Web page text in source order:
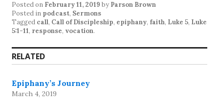
Posted on February 11, 2019 by Parson Brown
Posted in podcast, Sermons
Tagged call, Call of Discipleship, epiphany, faith, Luke 5, Luke
5:1-11, response, vocation.
RELATED
Epiphany’s Journey
March 4, 2019